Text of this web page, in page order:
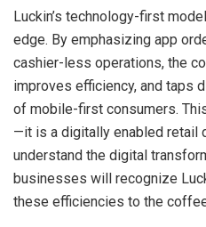
Luckin’s technology-first
edge. By emphasizing app
cashier-less operations, the
improves efficiency, and taps
of mobile-first consumers.
—it is a digitally enabled retail
understand the digital
businesses will recognize
these efficiencies to the